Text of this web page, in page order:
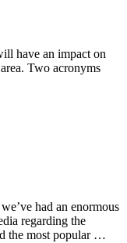
have an impact on
Two acronyms
had an enormous
regarding the
the most popular …